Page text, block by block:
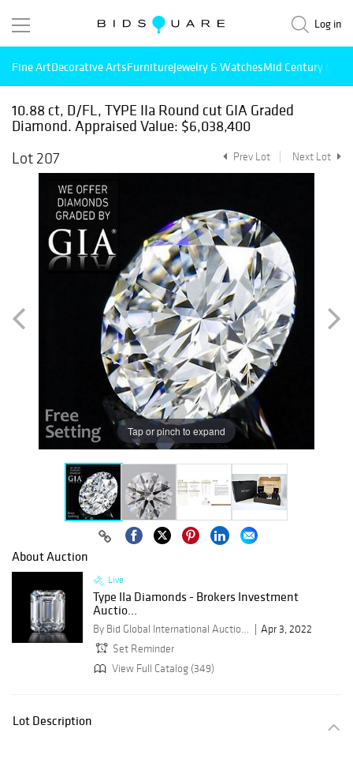
Log in
Fine ArtDecorative ArtsFurnitureJewelry & WatchesMid Century
10.88 ct, D/FL, TYPE IIa Round cut GIA Graded
Diamond. Appraised Value: $6,038,400
Lot 207
Prev Lot Next Lot
Tap or pinch to expand
About Auction
Live
Type IIa Diamonds - Brokers Investment
Auctio...
By Bid Global International Auctioneers LLC
Apr 3, 2022
Set Reminder
View Full Catalog (349)
Lot Description